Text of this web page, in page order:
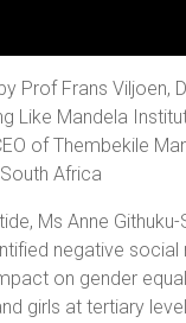
Prof Frans Viljoen,
Like Mandela
of Thembekile
Africa
Ms Anne
negative
on gender
girls at tertiary